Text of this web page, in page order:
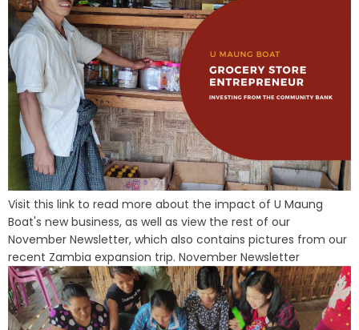
Visit this link to read more about the impact of U Maung
Boat's new business, as well as view the rest of our
November Newsletter, which also contains pictures from our
recent Zambia expansion trip. November Newsletter